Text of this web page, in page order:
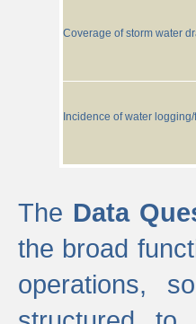
Coverage of storm water
Incidence of water
The Data
the broad
operations,